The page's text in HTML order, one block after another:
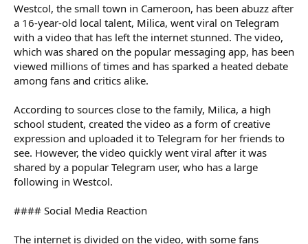
Westcol, the small town in Cameroon, has been abuzz after
a 16-year-old local talent, Milica, went viral on Telegram
with a video that has left the internet stunned. The video,
which was shared on the popular messaging app, has been
viewed millions of times and has sparked a heated debate
among fans and critics alike.
According to sources close to the family, Milica, a high
school student, created the video as a form of creative
expression and uploaded it to Telegram for her friends to
see. However, the video quickly went viral after it was
shared by a popular Telegram user, who has a large
following in Westcol.
#### Social Media Reaction
The internet is divided on the video, with some fans